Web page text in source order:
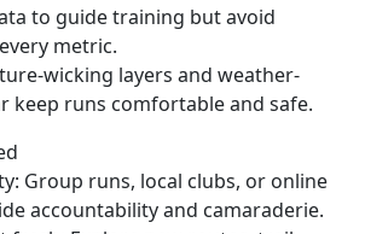
to guide training but avoid
metric.
wicking layers and weather-
keep runs comfortable and safe.
Group runs, local clubs, or online
accountability and camaraderie.